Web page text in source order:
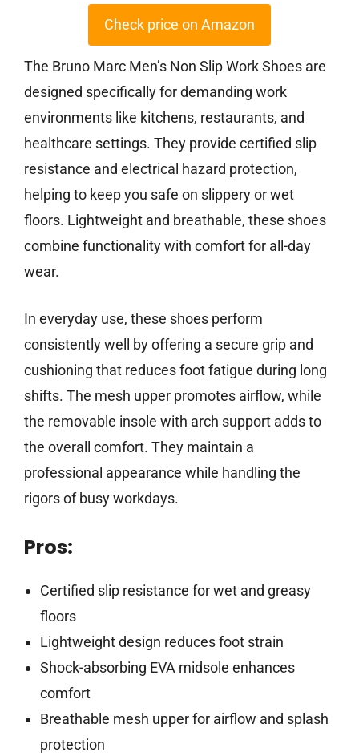
Check price on Amazon
The Bruno Marc Men’s Non Slip Work Shoes are
designed specifically for demanding work
environments like kitchens, restaurants, and
healthcare settings. They provide certified slip
resistance and electrical hazard protection,
helping to keep you safe on slippery or wet
floors. Lightweight and breathable, these shoes
combine functionality with comfort for all-day
wear.
In everyday use, these shoes perform
consistently well by offering a secure grip and
cushioning that reduces foot fatigue during long
shifts. The mesh upper promotes airflow, while
the removable insole with arch support adds to
the overall comfort. They maintain a
professional appearance while handling the
rigors of busy workdays.
Pros:
Certified slip resistance for wet and greasy
floors
Lightweight design reduces foot strain
Shock-absorbing EVA midsole enhances
comfort
Breathable mesh upper for airflow and splash
protection